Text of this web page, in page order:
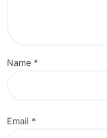
Name *
Email *